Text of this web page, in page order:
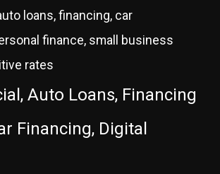
loans, financing, car
finance, small business
rates
Auto Loans, Financing
Financing, Digital